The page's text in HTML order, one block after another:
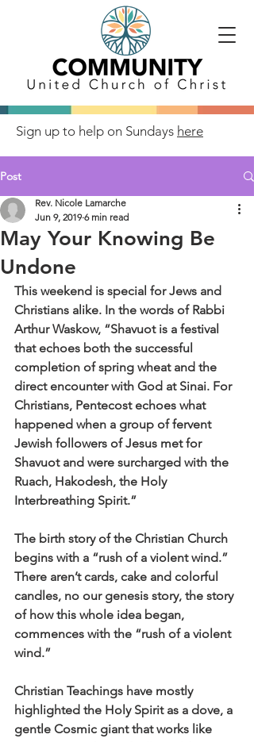
Sign up to help on Sundays here
Post
May Your Knowing Be
Undone
Rev. Nicole Lamarche
Jun 9, 2019 6 min read
This weekend is special for Jews and
Christians alike. In the words of Rabbi
Arthur Waskow, “Shavuot is a festival
that echoes both the successful
completion of spring wheat and the
direct encounter with God at Sinai. For
Christians, Pentecost echoes what
happened when a group of fervent
Jewish followers of Jesus met for
Shavuot and were surcharged with the
Ruach, Hakodesh, the Holy
Interbreathing Spirit.”
The birth story of the Christian Church
begins with a “rush of a violent wind.”
There aren’t cards, cake and colorful
candles, no our genesis story, the story
of how this whole idea began,
commences with the “rush of a violent
wind.”
Christian Teachings have mostly
highlighted the Holy Spirit as a dove, a
gentle Cosmic giant that works like